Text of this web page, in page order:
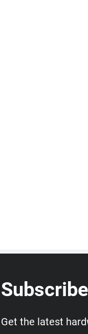
Get the latest